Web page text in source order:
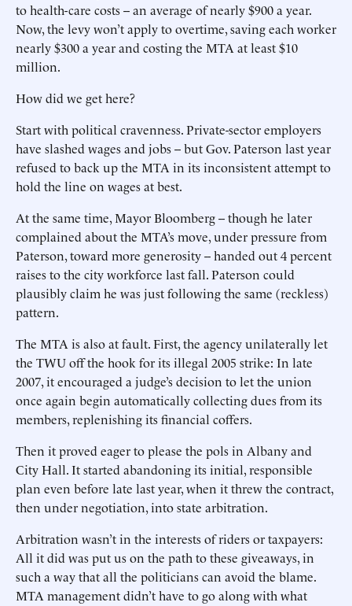
to health-care costs -- an average of nearly $900 a year.
Now, the levy won’t apply to overtime, saving each worker
nearly $300 a year and costing the MTA at least $10
million.
How did we get here?
Start with political cravenness. Private-sector employers
have slashed wages and jobs -- but Gov. Paterson last year
refused to back up the MTA in its inconsistent attempt to
hold the line on wages at best.
At the same time, Mayor Bloomberg -- though he later
complained about the MTA’s move, under pressure from
Paterson, toward more generosity -- handed out 4 percent
raises to the city workforce last fall. Paterson could
plausibly claim he was just following the same (reckless)
pattern.
The MTA is also at fault. First, the agency unilaterally let
the TWU off the hook for its illegal 2005 strike: In late
2007, it encouraged a judge’s decision to let the union
once again begin automatically collecting dues from its
members, replenishing its financial coffers.
Then it proved eager to please the pols in Albany and
City Hall. It started abandoning its initial, responsible
plan even before late last year, when it threw the contract,
then under negotiation, into state arbitration.
Arbitration wasn’t in the interests of riders or taxpayers:
All it did was put us on the path to these giveaways, in
such a way that all the politicians can avoid the blame.
MTA management didn’t have to go along with what